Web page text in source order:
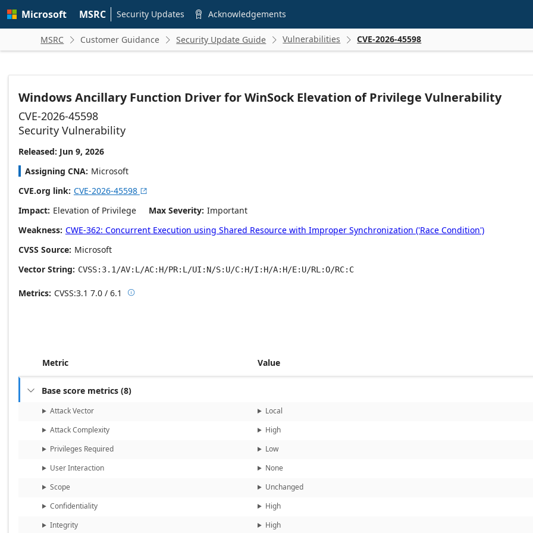
main
Microsoft MSRC Security Updates  Acknowledgements
MSRC  Customer Guidance  Security Update Guide  Vulnerabilities  CVE-2026-45598
Windows Ancillary Function Driver for WinSock Elevation of Privilege Vulnerability
CVE-2026-45598
Security Vulnerability
Released: Jun 9, 2026
Assigning CNA Microsoft
CVE.org link CVE-2026-45598 
Impact Elevation of Privilege Max Severity Important
Weakness CWE-362: Concurrent Execution using Shared Resource with Improper Synchronization ('Race Condition')
CVSS Source Microsoft
Vector String
CVSS:3.1/AV:L/AC:H/PR:L/UI:N/S:U/C:H/I:H/A:H/E:U/RL:O/RC:C
Metrics CVSS:3.1 7.0 / 6.1 Base score metrics: 7.0 / Temporal score metrics: 6.1
Metric Value
 Base score metrics (8)
Attack Vector
Local
Attack Complexity
High
Privileges Required
Low
User Interaction
None
Scope
Unchanged
Confidentiality
High
Integrity
High